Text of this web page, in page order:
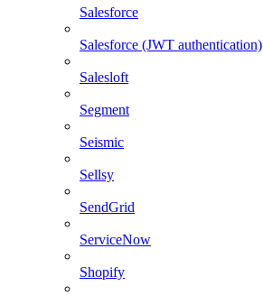
Salesforce
Salesforce (JWT authentication)
Salesloft
Segment
Seismic
Sellsy
SendGrid
ServiceNow
Shopify